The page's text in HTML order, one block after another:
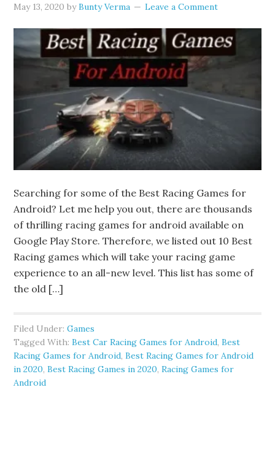
May 13, 2020 byBunty Verma Leave a Comment
Searching for some of the Best Racing Games for
Android? Let me help you out, there are thousands
of thrilling racing games for android available on
Google Play Store. Therefore, we listed out 10 Best
Racing games which will take your racing game
experience to an all-new level. This list has some of
the old […]
Filed Under:Games
Tagged With:Best Car Racing Games for Android,Best
Racing Games for Android,Best Racing Games for Android
in 2020,Best Racing Games in 2020,Racing Games for
Android